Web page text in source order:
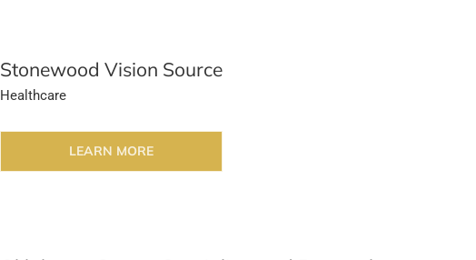
Stonewood Vision Source
Healthcare
LEARN MORE